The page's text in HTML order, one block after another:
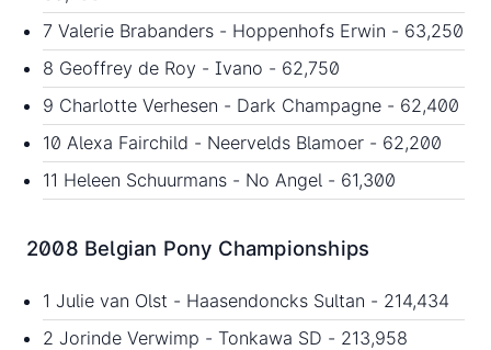
7 Valerie Brabanders - Hoppenhofs Erwin - 63,250
8 Geoffrey de Roy - Ivano - 62,750
9 Charlotte Verhesen - Dark Champagne - 62,400
10 Alexa Fairchild - Neervelds Blamoer - 62,200
11 Heleen Schuurmans - No Angel - 61,300
2008 Belgian Pony Championships
1 Julie van Olst - Haasendoncks Sultan - 214,434
2 Jorinde Verwimp - Tonkawa SD - 213,958